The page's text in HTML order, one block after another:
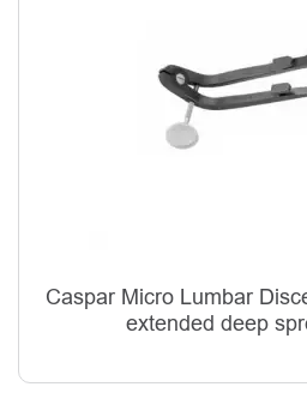
Caspar Micro Lumbar
extended deep